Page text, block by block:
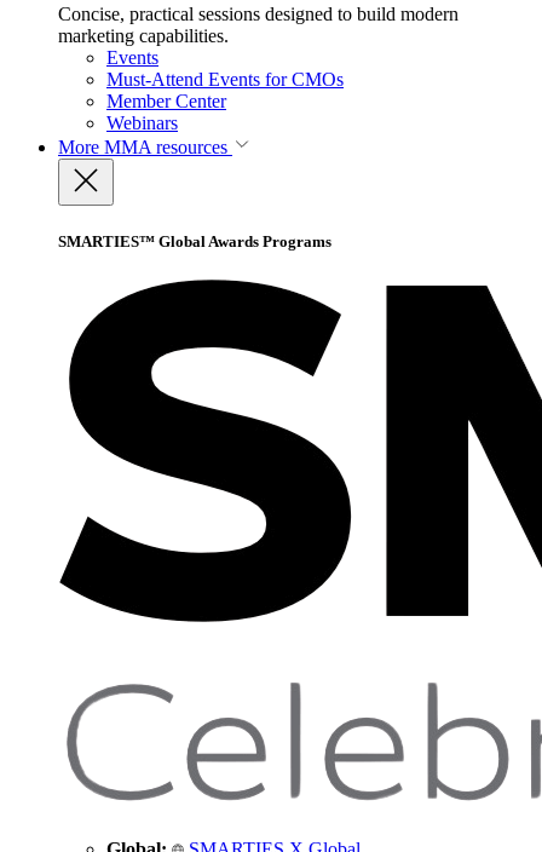
Concise, practical sessions designed to build modern
marketing capabilities.
Events
Must-Attend Events for CMOs
Member Center
Webinars
More MMA resources
SMARTIES™ Global Awards Programs